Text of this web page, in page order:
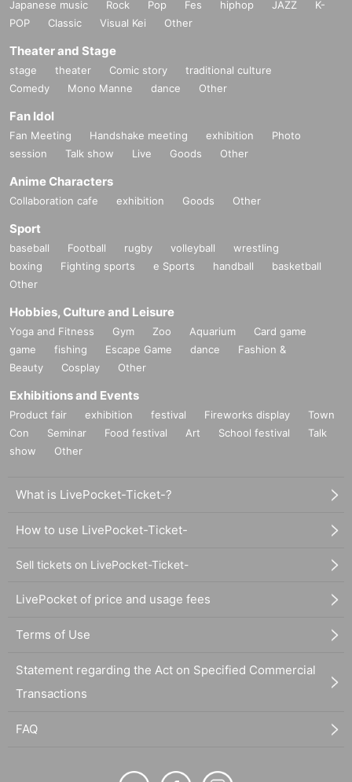
Japanese music Rock Pop Fes hiphop JAZZ
K-
POP
Classic Visual Kei Other
Theater and Stage
stage theater Comic story
traditional culture
Comedy
Mono Manne dance Other
Fan Idol
Fan Meeting Handshake meeting exhibition
Photo
session
Talk show Live Goods Other
Anime Characters
Collaboration cafe exhibition Goods Other
Sport
baseball Football rugby volleyball
wrestling
boxing
Fighting sports e Sports handball
basketball
Other
Hobbies, Culture and Leisure
Yoga and Fitness Gym Zoo Aquarium
Card game
game
fishing Escape Game dance
Fashion &
Beauty
Cosplay Other
Exhibitions and Events
Product fair exhibition festival Fireworks display
Town
Con
Seminar Food festival Art School festival
Talk
show
Other
What is LivePocket-Ticket-?
How to use LivePocket-Ticket-
Sell tickets on LivePocket-Ticket-
LivePocket of price and usage fees
Terms of Use
Statement regarding the Act on Specified Commercial
Transactions
FAQ